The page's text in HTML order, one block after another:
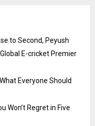
to Second, Peyush
E-cricket Premier
Everyone Should
Won’t Regret in Five